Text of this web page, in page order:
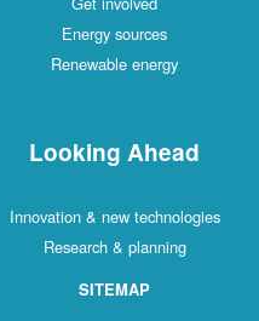
Energy sources
Renewable energy
Looking Ahead
Innovation & new technologies
Research & planning
SITEMAP